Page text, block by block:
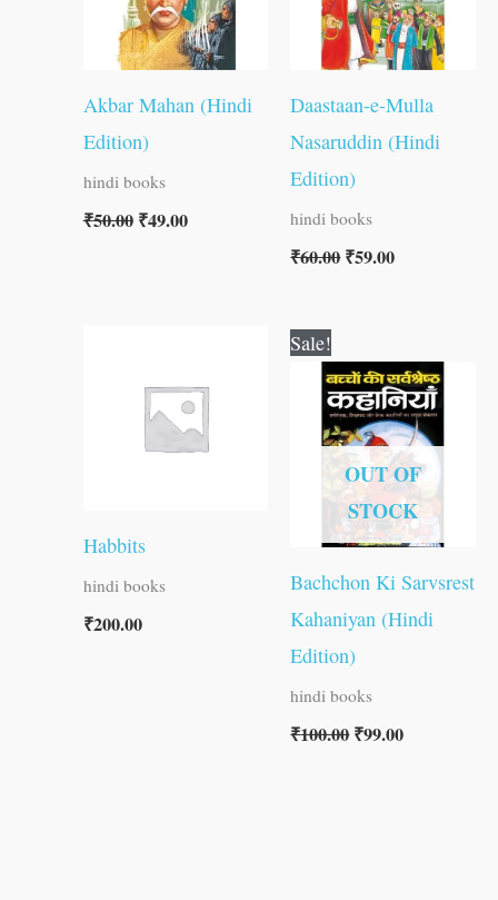
Akbar Mahan (Hindi
Edition)
hindi books
₹50.00 ₹49.00
Daastaan-e-Mulla
Nasaruddin (Hindi
Edition)
hindi books
₹60.00₹59.00
Habbits
hindi books
₹200.00
Sale!
OUT OF
STOCK
Bachchon Ki Sarvsrest
Kahaniyan (Hindi
Edition)
hindi books
₹100.00
price
was:
₹100.00.
₹99.00
price
is:
₹99.00.